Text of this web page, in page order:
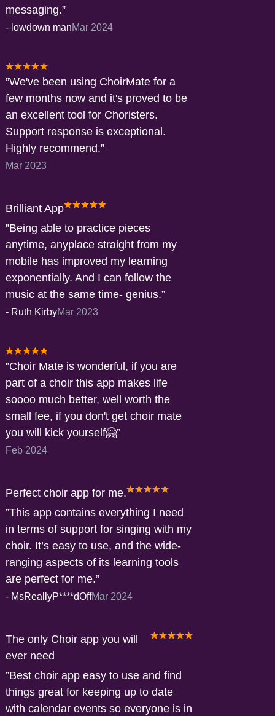
messaging.
- lowdown manMar 2024
We've been using ChoirMate for a
few months now and it's proved to be
an excellent tool for Choristers.
Support response is exceptional.
Highly recommend.
Mar 2023
Brilliant App
Being able to practice pieces
anytime, anyplace straight from my
mobile has improved my learning
exponentially. And I can follow the
music at the same time- genius.
- Ruth KirbyMar 2023
Choir Mate is wonderful, if you are
part of a choir this app makes life
soooo much better, well worth the
small fee, if you don't get choir mate
you will kick yourself🤗
Feb 2024
Perfect choir app for me.
This app contains everything I need
in terms of support for singing with my
choir. It’s easy to use, and the wide-
ranging aspects of its learning tools
are perfect for me.
- MsReallyP****dOffMar 2024
The only Choir app you will
ever need
Best choir app easy to use and find
things great for keeping up to date
with calendar events so everyone is in